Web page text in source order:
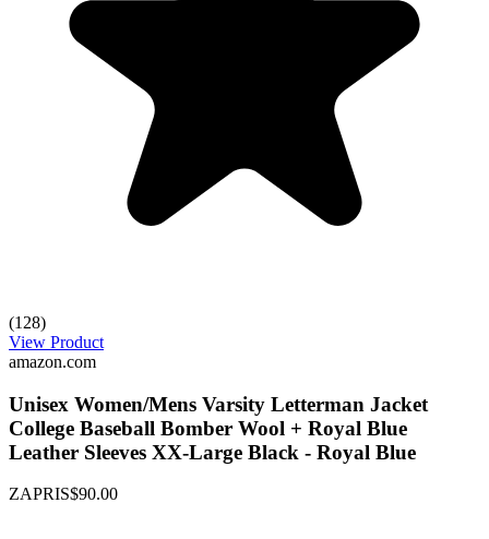
(128)
View Product
amazon.com
Unisex Women/Mens Varsity Letterman Jacket
College Baseball Bomber Wool + Royal Blue
Leather Sleeves XX-Large Black - Royal Blue
ZAPRIS$90.00